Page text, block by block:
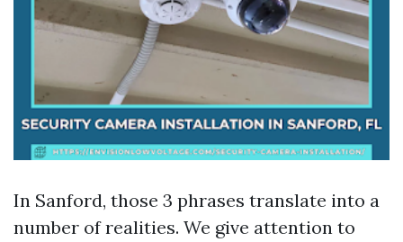
In Sanford, those 3 phrases translate into a
number of realities. We give attention to